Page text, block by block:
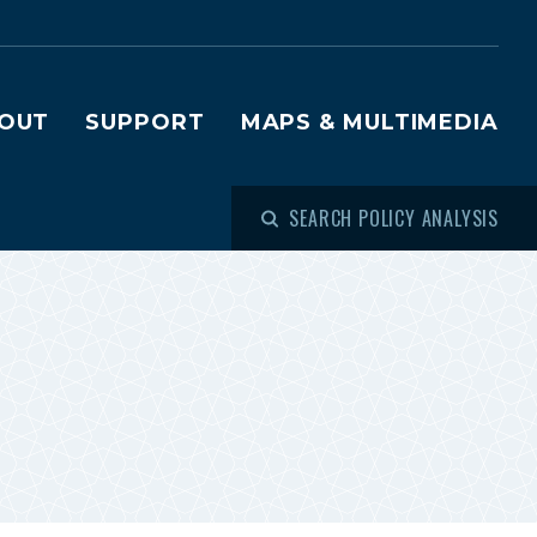
SUPPORT MAPS & MULTIMEDIA
SEARCH POLICY ANALYSIS